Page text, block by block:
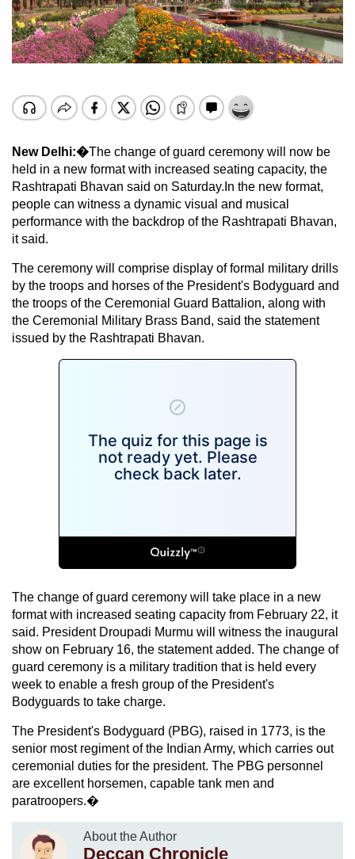
New Delhi:�The change of guard ceremony will now be
held in a new format with increased seating capacity, the
Rashtrapati Bhavan said on Saturday.In the new format,
people can witness a dynamic visual and musical
performance with the backdrop of the Rashtrapati Bhavan,
it said.
The ceremony will comprise display of formal military drills
by the troops and horses of the President's Bodyguard and
the troops of the Ceremonial Guard Battalion, along with
the Ceremonial Military Brass Band, said the statement
issued by the Rashtrapati Bhavan.
The change of guard ceremony will take place in a new
format with increased seating capacity from February 22, it
said. President Droupadi Murmu will witness the inaugural
show on February 16, the statement added. The change of
guard ceremony is a military tradition that is held every
week to enable a fresh group of the President's
Bodyguards to take charge.
The President's Bodyguard (PBG), raised in 1773, is the
senior most regiment of the Indian Army, which carries out
ceremonial duties for the president. The PBG personnel
are excellent horsemen, capable tank men and
paratroopers.�
About the Author
Deccan Chronicle